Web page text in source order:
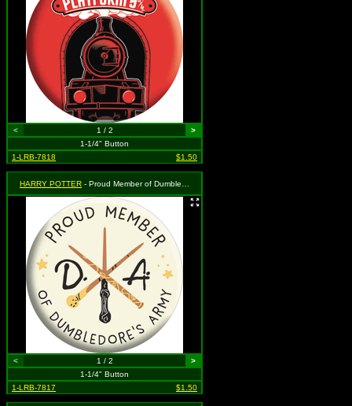
< 1 / 2
>
1-1/4" Button
1-LRB-7818
$1.50
HARRY POTTER - Proud Member of Dumbledore's Army
< 1 / 2
>
1-1/4" Button
1-LRB-7817
$1.50